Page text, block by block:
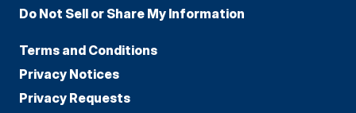
Do Not Sell or Share My Information
Terms and Conditions
Privacy Notices
Privacy Requests